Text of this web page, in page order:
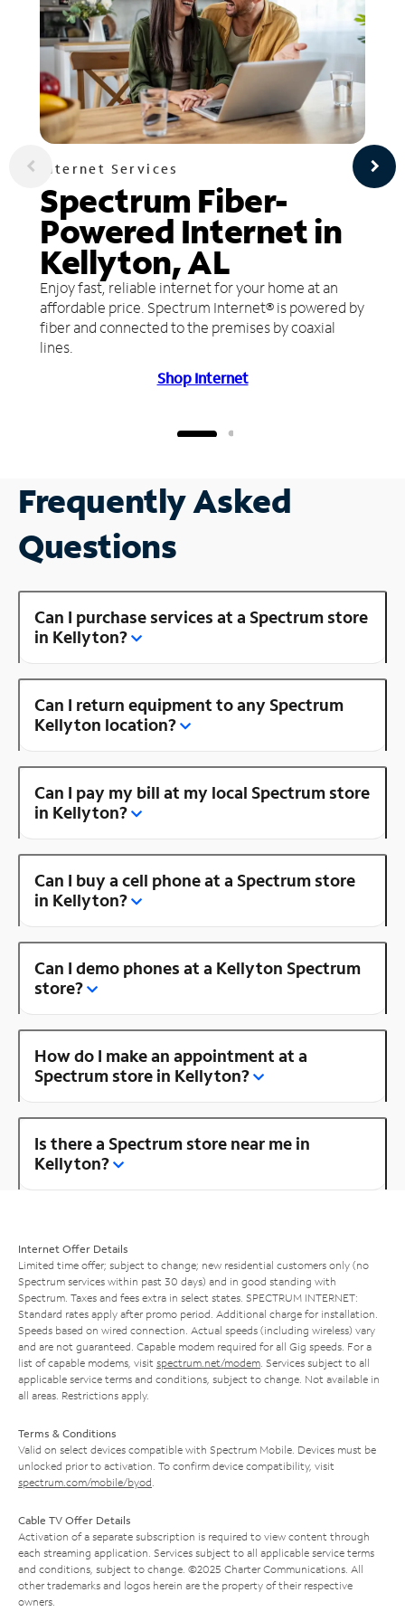
Internet Services
Spectrum Fiber-
Powered Internet in
Kellyton, AL
Enjoy fast, reliable internet for your home at an
affordable price. Spectrum Internet® is powered by
fiber and connected to the premises by coaxial
lines.
Shop Internet
Frequently Asked
Questions
Can I purchase services at a Spectrum store
in Kellyton?
Can I return equipment to any Spectrum
Kellyton location?
Can I pay my bill at my local Spectrum store
in Kellyton?
Can I buy a cell phone at a Spectrum store
in Kellyton?
Can I demo phones at a Kellyton Spectrum
store?
How do I make an appointment at a
Spectrum store in Kellyton?
Is there a Spectrum store near me in
Kellyton?
Internet Offer Details
Limited time offer; subject to change; new residential customers only (no
Spectrum services within past 30 days) and in good standing with
Spectrum. Taxes and fees extra in select states. SPECTRUM INTERNET:
Standard rates apply after promo period. Additional charge for installation.
Speeds based on wired connection. Actual speeds (including wireless) vary
and are not guaranteed. Capable modem required for all Gig speeds. For a
list of capable modems, visit spectrum.net/modem . Services subject to all
applicable service terms and conditions, subject to change. Not available in
all areas. Restrictions apply.
Terms & Conditions
Valid on select devices compatible with Spectrum Mobile. Devices must be
unlocked prior to activation. To confirm device compatibility, visit
spectrum.com/mobile/byod
Cable TV Offer Details
Activation of a separate subscription is required to view content through
each streaming application. Services subject to all applicable service terms
and conditions, subject to change. ©2025 Charter Communications. All
other trademarks and logos herein are the property of their respective
owners.